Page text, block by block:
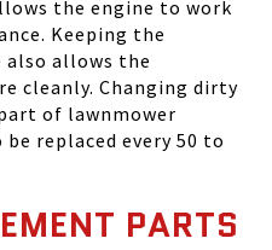
the engine to work
Keeping the
allows the
cleanly. Changing dirty
of lawnmower
replaced every 50 to
PARTS